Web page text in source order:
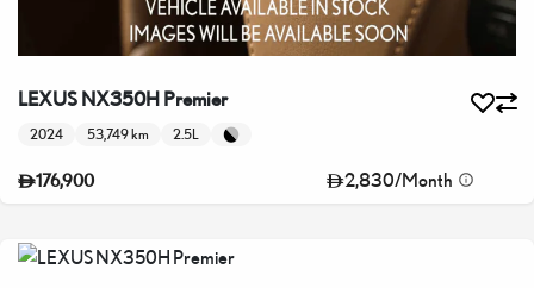
LEXUS NX350H Premier
2024 53,749 km 2.5L
176,900 2,830/Month